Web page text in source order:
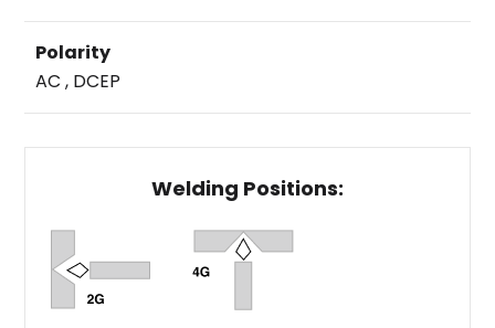
Polarity
AC , DCEP
Welding Positions: